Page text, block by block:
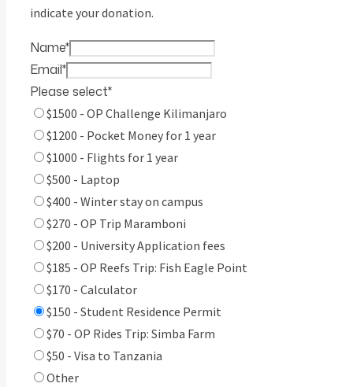
indicate your donation.
Name*
Email*
Please select*
$1500 - OP Challenge Kilimanjaro
$1200 - Pocket Money for 1 year
$1000 - Flights for 1 year
$500 - Laptop
$400 - Winter stay on campus
$270 - OP Trip Maramboni
$200 - University Application fees
$185 - OP Reefs Trip: Fish Eagle Point
$170 - Calculator
$150 - Student Residence Permit
$70 - OP Rides Trip: Simba Farm
$50 - Visa to Tanzania
Other